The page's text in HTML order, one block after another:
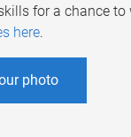
for a chance to
here.
photo